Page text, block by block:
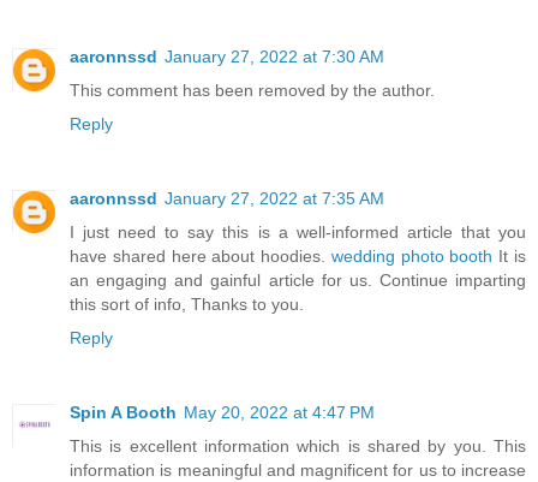
aaronnssd January 27, 2022 at 7:30 AM
This comment has been removed by the author.
Reply
aaronnssd January 27, 2022 at 7:35 AM
I just need to say this is a well-informed article that you
have shared here about hoodies. wedding photo booth It is
an engaging and gainful article for us. Continue imparting
this sort of info, Thanks to you.
Reply
Spin A Booth May 20, 2022 at 4:47 PM
This is excellent information which is shared by you. This
information is meaningful and magnificent for us to increase